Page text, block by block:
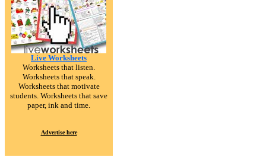
Live Worksheets
Worksheets that listen.
Worksheets that speak.
Worksheets that motivate
students. Worksheets that save
paper, ink and time.
Advertise here